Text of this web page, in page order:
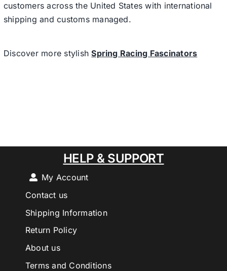
customers across the United States with international
shipping and customs managed.
Discover more stylishSpring Racing Fascinators
HELP & SUPPORT
My Account
Contact us
Shipping Information
Return Policy
About us
Terms and Conditions